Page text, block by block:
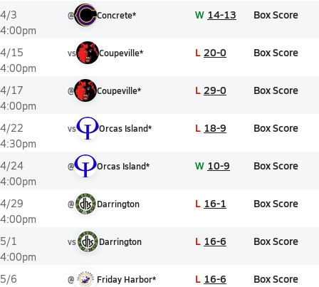
4/3
4:00pm
@ Concrete* W 14-13 Box Score
4/15
4:00pm
vs Coupeville* L 20-0 Box Score
4/17
4:00pm
@ Coupeville* L 29-0 Box Score
4/22
4:30pm
vs Orcas Island* L 18-9 Box Score
4/24
4:00pm
@ Orcas Island* W 10-9 Box Score
4/29
4:00pm
@ Darrington L 16-1 Box Score
5/1
4:00pm
vs Darrington L 16-6 Box Score
5/6
@ Friday Harbor* L 16-6 Box Score